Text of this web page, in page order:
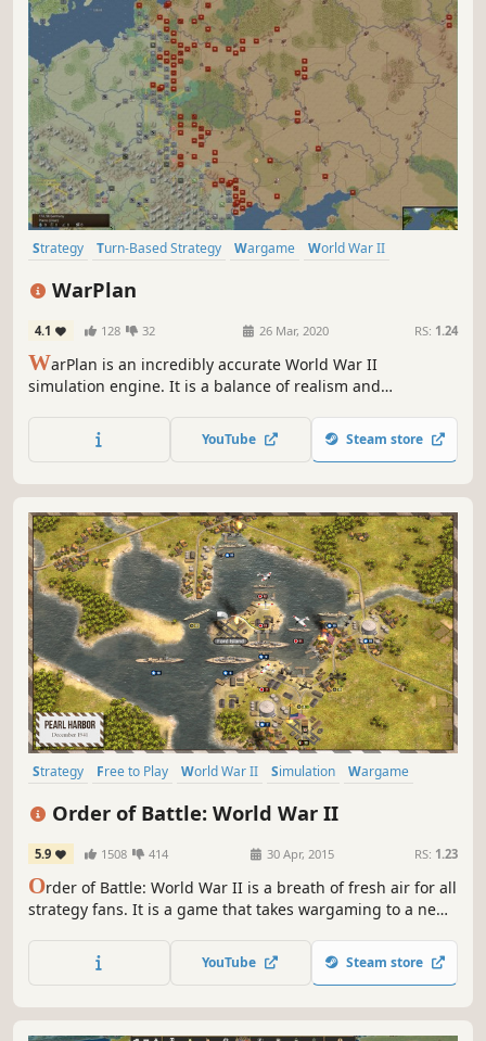
Strategy Turn-Based Strategy Wargame
World War II
Historical
WarPlan
4.1 128 32 26 Mar, 2020 RS: 1.24
WarPlan is an incredibly accurate World War II
simulation engine. It is a balance of realism and
War II board wargaming. Play a recreated World War II in
every detail, thanks to the engine flexibility and database
YouTube Steam store
Strategy Free to Play World War II Simulation
Wargame
Turn-Based
Turn-Based Strategy Multiplayer
Order of Battle: World War II
5.9 1508 414 30 Apr, 2015 RS: 1.23
Order of Battle: World War II is a breath of fresh air for all
strategy fans. It is a game that takes wargaming to a new
rebooting the genre for a new generation of players.
YouTube Steam store